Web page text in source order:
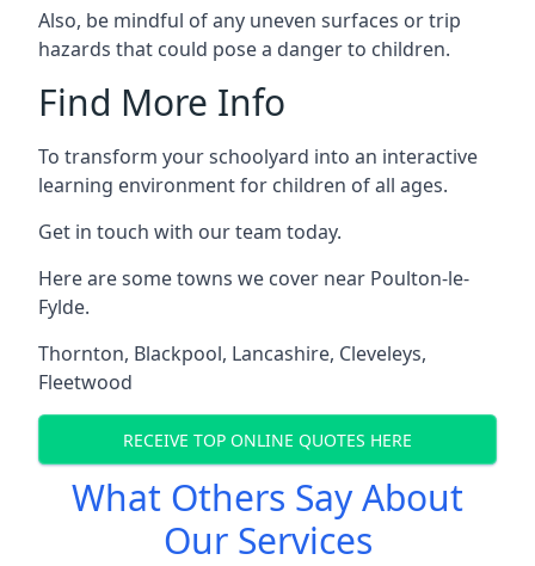
Also, be mindful of any uneven surfaces or trip
hazards that could pose a danger to children.
Find More Info
To transform your schoolyard into an interactive
learning environment for children of all ages.
Get in touch with our team today.
Here are some towns we cover near Poulton-le-
Fylde.
Thornton, Blackpool, Lancashire, Cleveleys,
Fleetwood
RECEIVE TOP ONLINE QUOTES HERE
What Others Say About
Our Services